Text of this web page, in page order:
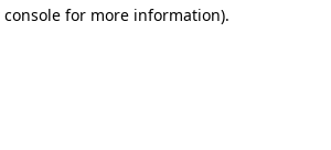
console for more information).